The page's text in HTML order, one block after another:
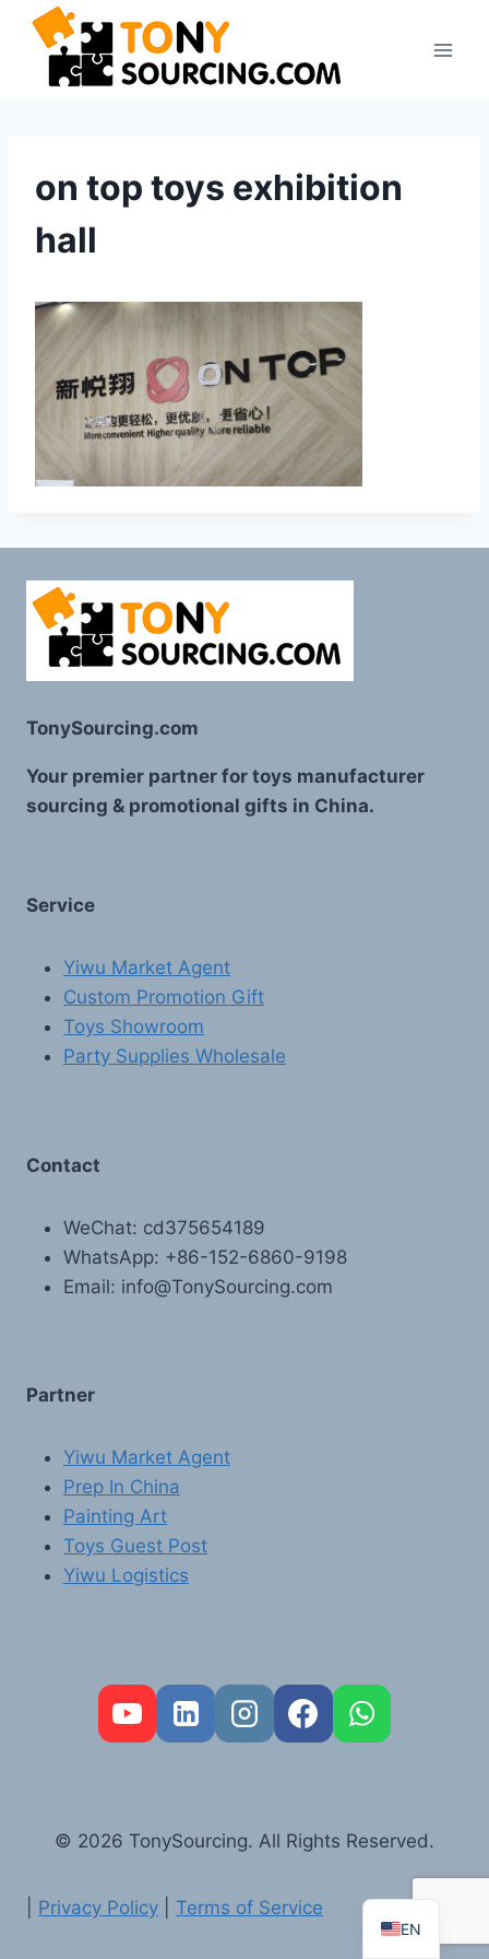
Skip
content
on top toys exhibition
hall
TonySourcing.com
Your premier partner for toys manufacturer
sourcing & promotional gifts in China.
Service
Yiwu Market Agent
Custom Promotion Gift
Toys Showroom
Party Supplies Wholesale
Contact
WeChat: cd375654189
WhatsApp: +86-152-6860-9198
Email: info@TonySourcing.com
Partner
Yiwu Market Agent
Prep In China
Painting Art
Toys Guest Post
Yiwu Logistics
© 2026 TonySourcing. All Rights Reserved.
Privacy Policy Terms of Service
EN